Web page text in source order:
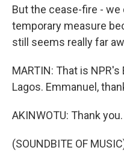
But the cease-fire - we
temporary measure
still seems really far
MARTIN: That is
Lagos. Emmanuel,
AKINWOTU: Thank you.
(SOUNDBITE OF